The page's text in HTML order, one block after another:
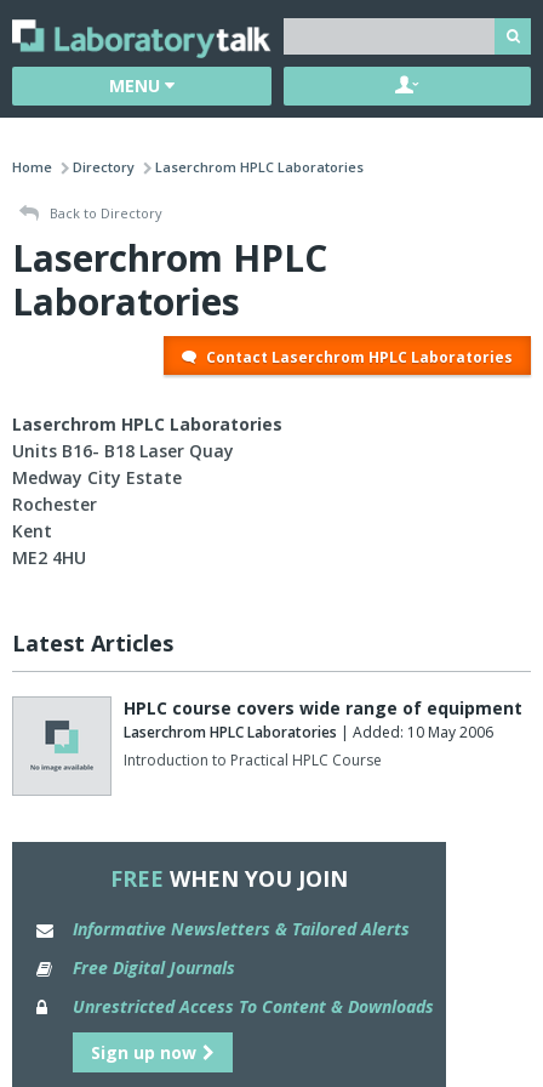
MENU
Home Directory Laserchrom HPLC Laboratories
Back to Directory
Laserchrom HPLC
Laboratories
Contact Laserchrom HPLC Laboratories
Laserchrom HPLC Laboratories
Units B16- B18 Laser Quay
Medway City Estate
Rochester
Kent
ME2 4HU
Latest Articles
HPLC course covers wide range of equipment
Laserchrom HPLC Laboratories | Added: 10 May 2006
Introduction to Practical HPLC Course
FREE WHEN YOU JOIN
Informative Newsletters & Tailored Alerts
Free Digital Journals
Unrestricted Access To Content & Downloads
Sign up now